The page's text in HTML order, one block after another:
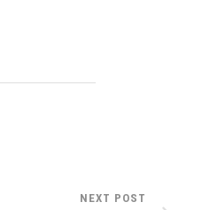
NEXT POST